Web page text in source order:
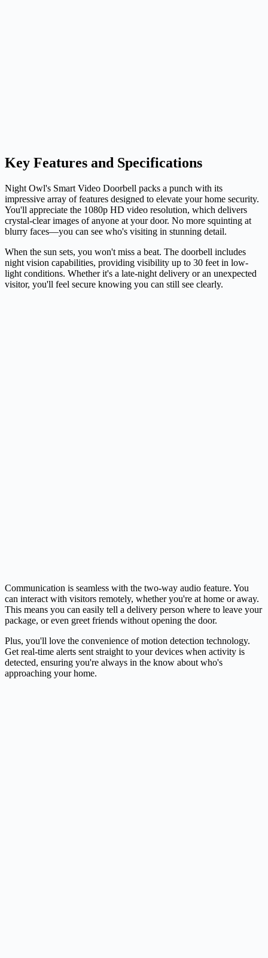
Key Features and Specifications
Night Owl's Smart Video Doorbell packs a punch with its
impressive array of features designed to elevate your home security.
You'll appreciate the 1080p HD video resolution, which delivers
crystal-clear images of anyone at your door. No more squinting at
blurry faces—you can see who's visiting in stunning detail.
When the sun sets, you won't miss a beat. The doorbell includes
night vision capabilities, providing visibility up to 30 feet in low-
light conditions. Whether it's a late-night delivery or an unexpected
visitor, you'll feel secure knowing you can still see clearly.
Communication is seamless with the two-way audio feature. You
can interact with visitors remotely, whether you're at home or away.
This means you can easily tell a delivery person where to leave your
package, or even greet friends without opening the door.
Plus, you'll love the convenience of motion detection technology.
Get real-time alerts sent straight to your devices when activity is
detected, ensuring you're always in the know about who's
approaching your home.